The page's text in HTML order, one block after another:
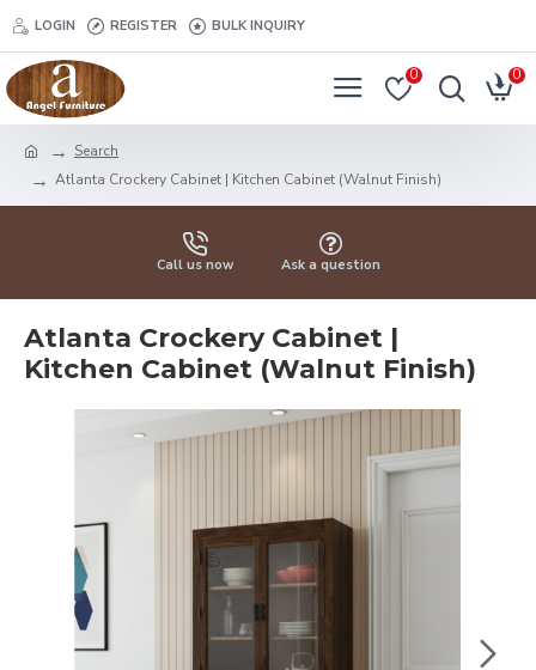
LOGIN REGISTER BULK INQUIRY
0 0
Search
Atlanta Crockery Cabinet | Kitchen Cabinet (Walnut Finish)
Call us now Ask a question
Atlanta Crockery Cabinet |
Kitchen Cabinet (Walnut Finish)